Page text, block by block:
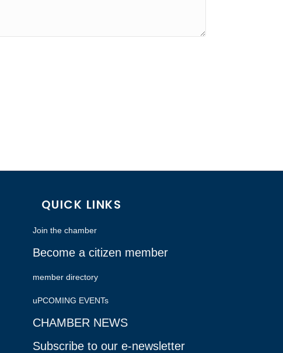
QUICK LINKS
Join the chamber
Become a citizen member
member directory
uPCOMING EVENTs
CHAMBER NEWS
Subscribe to our e-newsletter